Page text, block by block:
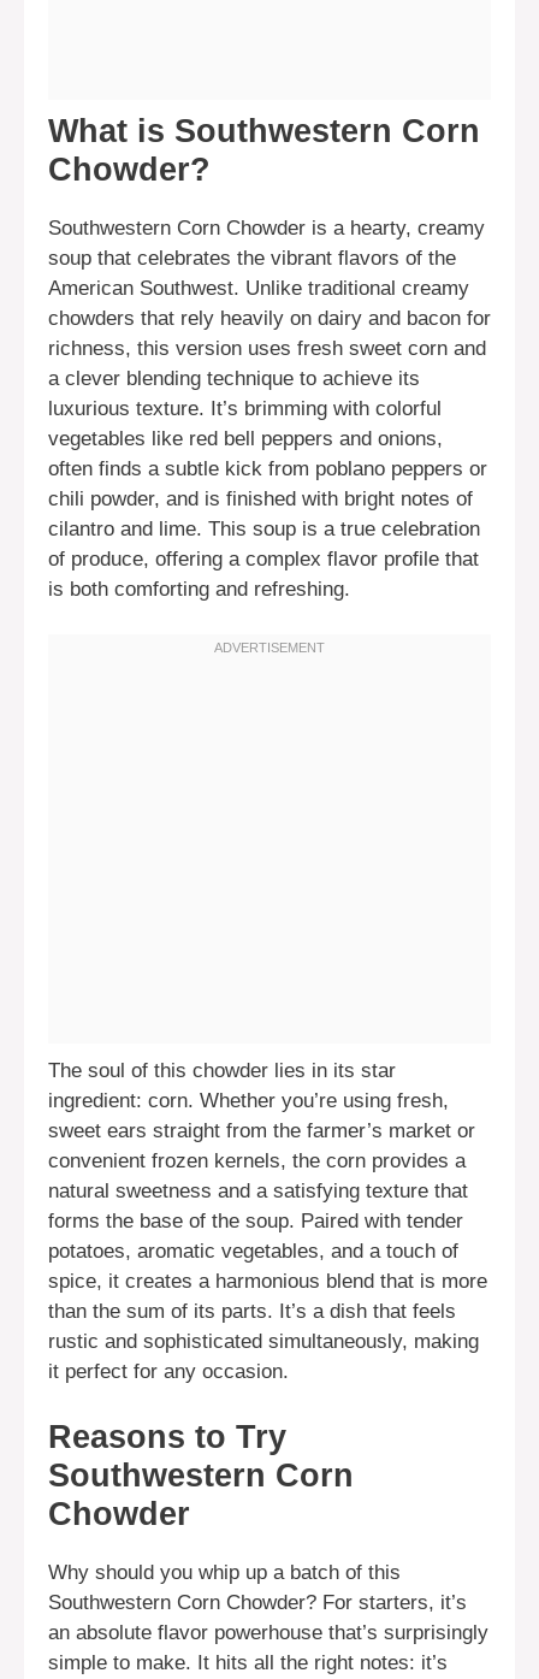
What is Southwestern Corn
Chowder?
Southwestern Corn Chowder is a hearty, creamy
soup that celebrates the vibrant flavors of the
American Southwest. Unlike traditional creamy
chowders that rely heavily on dairy and bacon for
richness, this version uses fresh sweet corn and
a clever blending technique to achieve its
luxurious texture. It’s brimming with colorful
vegetables like red bell peppers and onions,
often finds a subtle kick from poblano peppers or
chili powder, and is finished with bright notes of
cilantro and lime. This soup is a true celebration
of produce, offering a complex flavor profile that
is both comforting and refreshing.
The soul of this chowder lies in its star
ingredient: corn. Whether you’re using fresh,
sweet ears straight from the farmer’s market or
convenient frozen kernels, the corn provides a
natural sweetness and a satisfying texture that
forms the base of the soup. Paired with tender
potatoes, aromatic vegetables, and a touch of
spice, it creates a harmonious blend that is more
than the sum of its parts. It’s a dish that feels
rustic and sophisticated simultaneously, making
it perfect for any occasion.
Reasons to Try
Southwestern Corn
Chowder
Why should you whip up a batch of this
Southwestern Corn Chowder? For starters, it’s
an absolute flavor powerhouse that’s surprisingly
simple to make. It hits all the right notes: it’s